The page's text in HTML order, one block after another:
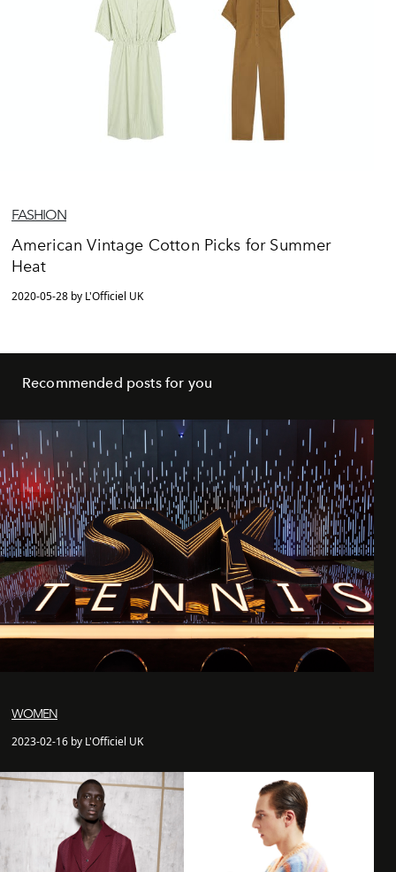
FASHION
American Vintage Cotton Picks for Summer
Heat
2020-05-28 by L'Officiel UK
Recommended posts for you
WOMEN
2023-02-16 by L'Officiel UK